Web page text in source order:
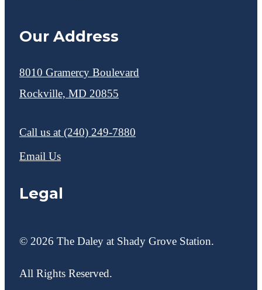
Our Address
8010 Gramercy Boulevard
Rockville, MD 20855
Call us at (240) 249-7880
Email Us
Legal
© 2026 The Daley at Shady Grove Station.
All Rights Reserved.